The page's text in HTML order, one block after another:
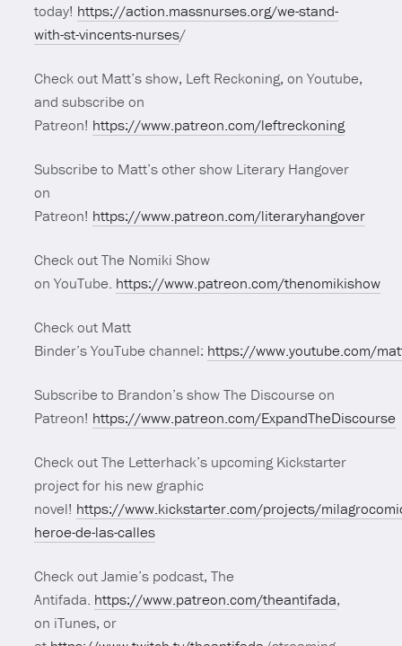
today! https://action.massnurses.org/we-stand-
with-st-vincents-nurses/
Check out Matt’s show, Left Reckoning, on Youtube,
and subscribe on
Patreon! https://www.patreon.com/leftreckoning
Subscribe to Matt’s other show Literary Hangover
on
Patreon! https://www.patreon.com/literaryhangover
Check out The Nomiki Show
on YouTube. https://www.patreon.com/thenomikishow
Check out Matt
Binder’s YouTube channel: https://www.youtube.com/
Subscribe to Brandon’s show The Discourse on
Patreon! https://www.patreon.com/ExpandTheDiscourse
Check out The Letterhack’s upcoming Kickstarter
project for his new graphic
novel! https://www.kickstarter.com/projects/
heroe-de-las-calles
Check out Jamie’s podcast, The
Antifada. https://www.patreon.com/theantifada,
on iTunes, or